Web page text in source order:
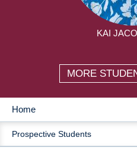
KAI
MORE
MAIN
NAVIGATION
Home
Prospective Students